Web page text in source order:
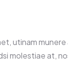
utinam
molestiae at,